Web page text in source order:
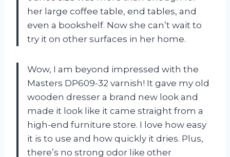
her large coffee table, end tables, and
even a bookshelf. Now she can’t wait to
try it on other surfaces in her home.
Wow, I am beyond impressed with the
Masters DP609-32 varnish! It gave my old
wooden dresser a brand new look and
made it look like it came straight from a
high-end furniture store. I love how easy
it is to use and how quickly it dries. Plus,
there’s no strong odor like other